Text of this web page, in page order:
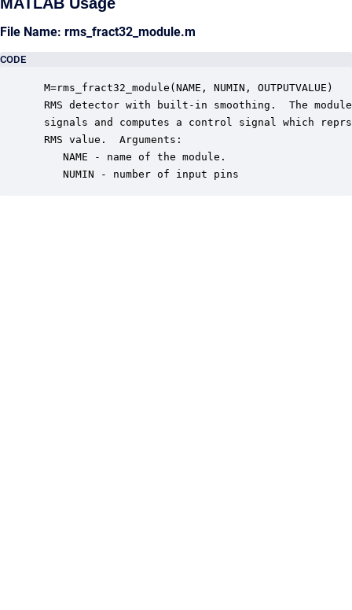
File Name: rms_fract32_module.m
CODE
M=rms_fract32_module(NAME, NUMIN, OUTPUTVALUE)
RMS detector with built-in smoothing.  The
signals and computes a control signal which
RMS value.  Arguments:
    NAME - name of the module.
    NUMIN - number of input pins